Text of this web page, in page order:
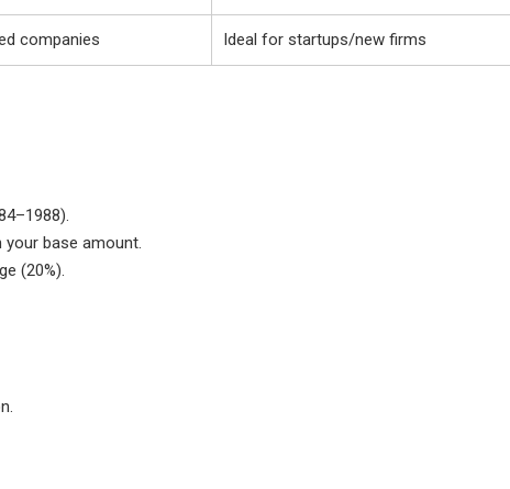
companies Ideal for startups/new firms
your base amount.
(20%).